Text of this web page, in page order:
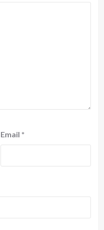
Email *